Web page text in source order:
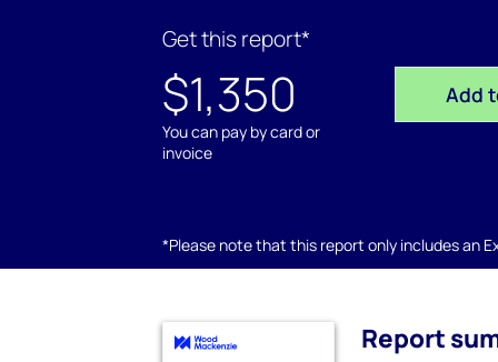
Get this report*
$1,350
You can pay by card or
invoice
Add
*Please note that this report only includes an
Report